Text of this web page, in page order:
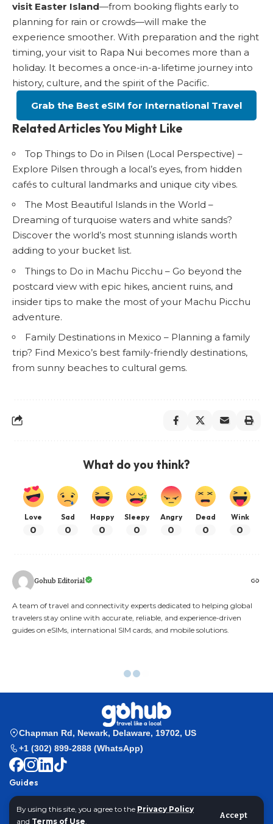
By using this site, you agree to the Privacy Policy
and Terms of Use.
Accept
visit Easter Island—from booking flights early to
planning for rain or crowds—will make the
experience smoother. With preparation and the right
timing, your visit to Rapa Nui becomes more than a
holiday. It becomes a once-in-a-lifetime journey into
history, culture, and the spirit of the Pacific.
Grab the Best eSIM for International Travel
Related Articles You Might Like
Top Things to Do in Pilsen (Local Perspective) –
Explore Pilsen through a local’s eyes, from hidden
cafés to cultural landmarks and unique city vibes.
The Most Beautiful Islands in the World –
Dreaming of turquoise waters and white sands?
Discover the world’s most stunning islands worth
adding to your bucket list.
Things to Do in Machu Picchu – Go beyond the
postcard view with epic hikes, ancient ruins, and
insider tips to make the most of your Machu Picchu
adventure.
Family Destinations in Mexico – Planning a family
trip? Find Mexico’s best family-friendly destinations,
from sunny beaches to cultural gems.
What do you think?
Love
0
Sad
0
Happy
0
Sleepy
0
Angry
0
Dead
0
Wink
0
Gohub Editorial
A team of travel and connectivity experts dedicated to helping global
travelers stay online with accurate, reliable, and experience-driven
guides on eSIMs, international SIM cards, and mobile solutions.
Exploring Nusa Penida Island the Secret Paradise of Indonesia
Gohub>Travel Guides >Exploring Nusa Penida Island Indonesia’s Secret
Paradise